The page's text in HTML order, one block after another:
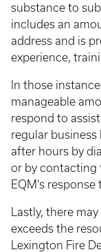
substance to
includes an
address and is
experience,
In those
manageable
respond to
regular
after hours by
or by contacting
EQM’s
Lastly, there
exceeds the
Lexington Fire